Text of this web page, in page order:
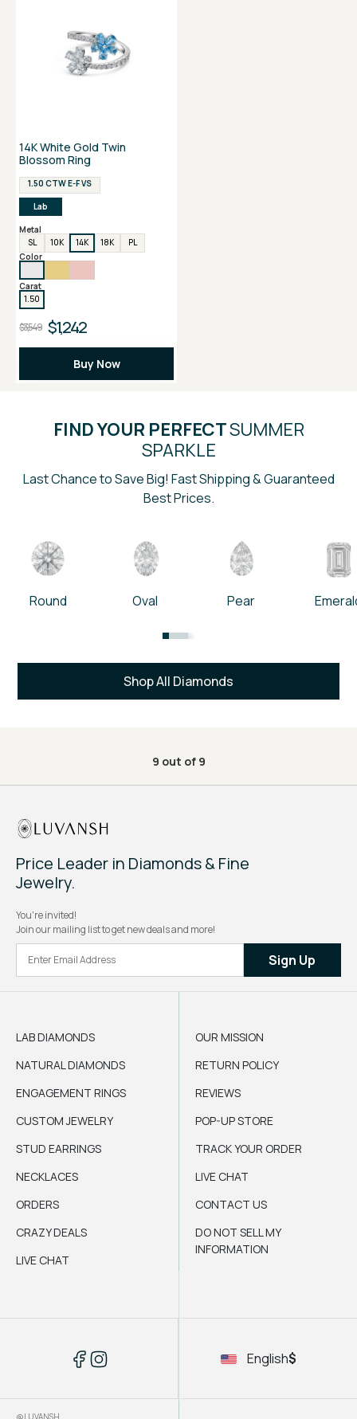
14K White Gold Twin
Blossom Ring
1.50 CTW E-F VS
Lab
Metal
SL
10K 14K 18K
PL
Color
Carat
1.50
$3,549 $1,242
Buy Now
FIND YOUR PERFECTSUMMER
SPARKLE
Last Chance to Save Big! Fast Shipping & Guaranteed
Best Prices.
Round Oval Pear
Shop All Diamonds
9 out of 9
Price Leader in Diamonds & Fine
Jewelry.
You're invited!
Join our mailing list to get new deals and more!
Sign Up
LAB DIAMONDS
NATURAL DIAMONDS
ENGAGEMENT RINGS
CUSTOM JEWELRY
STUD EARRINGS
NECKLACES
ORDERS
CRAZY DEALS
LIVE CHAT
OUR MISSION
RETURN POLICY
REVIEWS
POP-UP STORE
TRACK YOUR ORDER
LIVE CHAT
CONTACT US
DO NOT SELL MY
INFORMATION
English$
@LUVANSH